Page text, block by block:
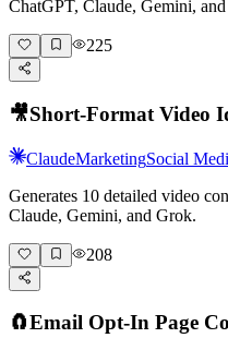
ChatGPT, Claude, Gemini,
225
🎥Short-Format Video
ClaudeMarketingSocial
Generates 10 detailed video
Claude, Gemini, and Grok.
208
🧲Email Opt-In Page